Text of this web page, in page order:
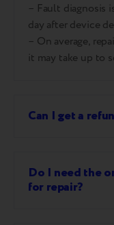
– Fault diagnosis
day after device
– On average,
it may take up to
Can I get a
Do I need the
for repair?